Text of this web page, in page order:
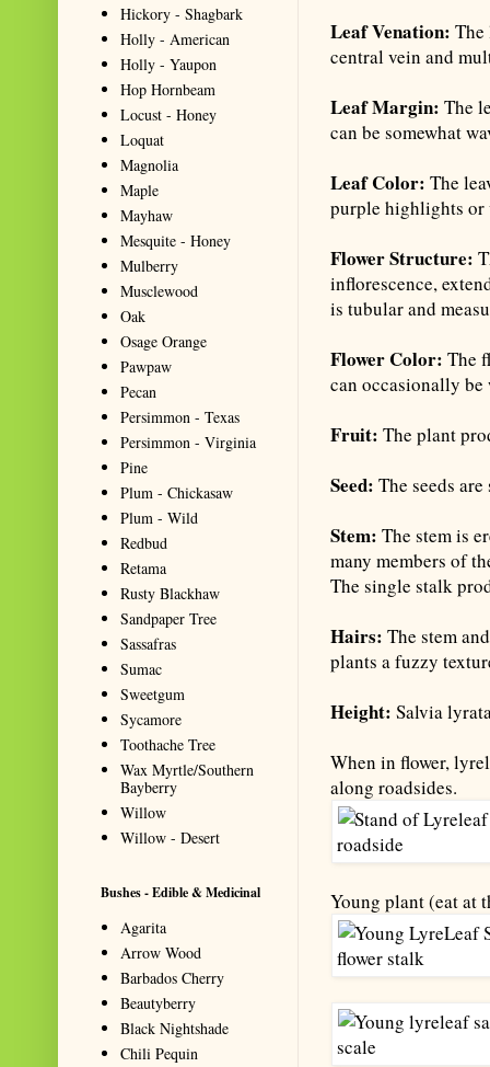
Leaf Venation: The
central vein and
Leaf Margin: The
can be somewhat
Leaf Color:The
purple highlights or
Flower Structure:
inflorescence,
is tubular and
Flower Color:The
can occasionally
Fruit:The plant
Seed:The seeds
Stem:The stem is
many members of
The single stalk
Hairs:The stem
plants a fuzzy
Height:Salvia
When in flower,
along roadsides.
Young plant (eat at
Hickory - Shagbark
Holly - American
Holly - Yaupon
Hop Hornbeam
Locust - Honey
Loquat
Magnolia
Maple
Mayhaw
Mesquite - Honey
Mulberry
Musclewood
Oak
Osage Orange
Pawpaw
Pecan
Persimmon - Texas
Persimmon - Virginia
Pine
Plum - Chickasaw
Plum - Wild
Redbud
Retama
Rusty Blackhaw
Sandpaper Tree
Sassafras
Sumac
Sweetgum
Sycamore
Toothache Tree
Wax Myrtle/Southern
Bayberry
Willow
Willow - Desert
Bushes - Edible & Medicinal
Agarita
Arrow Wood
Barbados Cherry
Beautyberry
Black Nightshade
Chili Pequin